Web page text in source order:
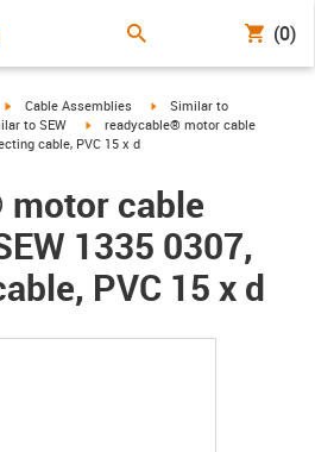
(0)
igus-icon-arrow-right
Cable Assemblies igus-icon-arrow-right
Similar to
arrow-right
to SEW igus-icon-arrow-right
readycable® motor cable
cable, PVC 15 x d
cable
1335 0307,
PVC 15 x d